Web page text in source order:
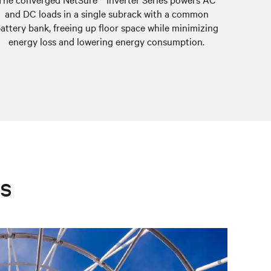
and DC loads in a single subrack with a common
bank, freeing up floor space while minimizing
energy loss and lowering energy consumption.